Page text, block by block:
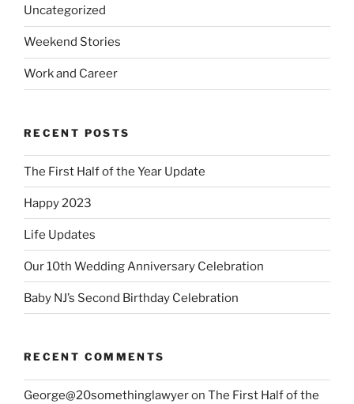
Uncategorized
Weekend Stories
Work and Career
RECENT POSTS
The First Half of the Year Update
Happy 2023
Life Updates
Our 10th Wedding Anniversary Celebration
Baby NJ’s Second Birthday Celebration
RECENT COMMENTS
George@20somethinglawyeron The First Half of the